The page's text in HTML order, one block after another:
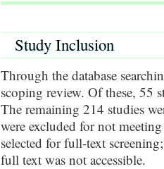
Study Inclusion
Through the database
scoping review. Of these, 55
The remaining 214 studies
were excluded for not
selected for full-text
full text was not accessible.